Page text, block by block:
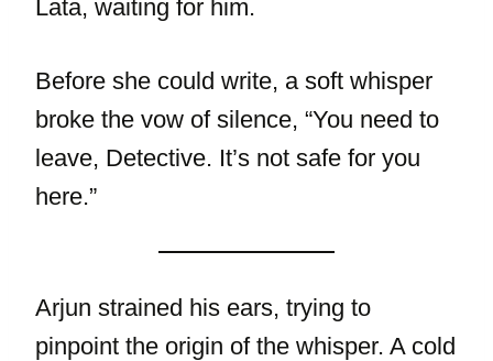
Lata, waiting for him.
Before she could write, a soft whisper
broke the vow of silence, “You need to
leave, Detective. It’s not safe for you
here.”
Arjun strained his ears, trying to
pinpoint the origin of the whisper. A cold